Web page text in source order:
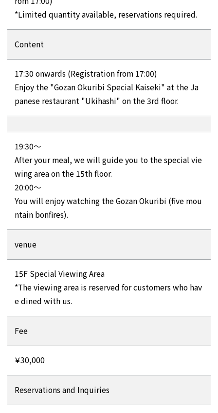
*Limited quantity available, reservations required.
Content
17:30 onwards (Registration from 17:00)
Enjoy the "Gozan Okuribi Special Kaiseki" at the Ja
panese restaurant "Ukihashi" on the 3rd floor.
19:30～
After your meal, we will guide you to the special vie
wing area on the 15th floor.
20:00～
You will enjoy watching the Gozan Okuribi (five mou
ntain bonfires).
venue
15F Special Viewing Area
*The viewing area is reserved for customers who hav
e dined with us.
Fee
￥30,000
Reservations and Inquiries